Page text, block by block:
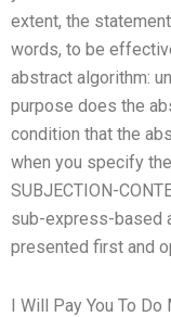
extent, the
words, to be
abstract algorithm:
purpose does the
condition that the
when you specify
SUBJECTION-
sub-express-based
presented first and
I Will Pay You To Do